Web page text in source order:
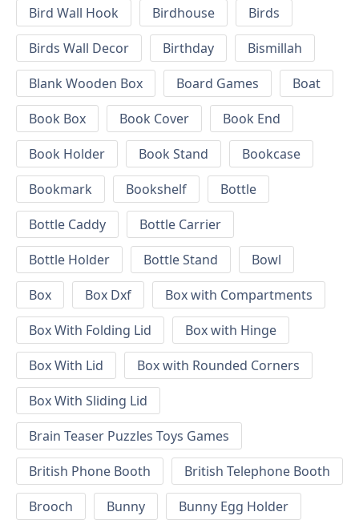
Bird Wall Hook Birdhouse
Birds
Birds Wall Decor
Birthday
Bismillah
Blank Wooden Box
Board Games
Boat
Book Box
Book Cover
Book End
Book Holder
Book Stand
Bookcase
Bookmark
Bookshelf
Bottle
Bottle Caddy
Bottle Carrier
Bottle Holder
Bottle Stand
Bowl
Box
Box Dxf
Box with Compartments
Box With Folding Lid
Box with Hinge
Box With Lid
Box with Rounded Corners
Box With Sliding Lid
Brain Teaser Puzzles Toys Games
British Phone Booth
British Telephone Booth
Brooch
Bunny
Bunny Egg Holder